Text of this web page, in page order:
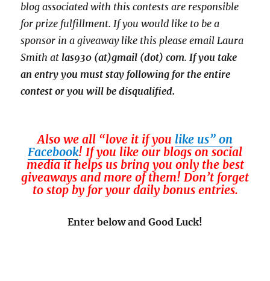
blog associated with this contests are responsible
for prize fulfillment. If you would like to be a
sponsor in a giveaway like this please email Laura
Smith at las930 (at)gmail (dot) com.If you take
an entry you must stay following for the entire
contest or you will be disqualified.
Also we all “love it if you like us” on
Facebook! If you like our blogs on social
media it helps us bring you only the best
giveaways and more of them! Don’t forget
to stop by for your daily bonus entries.
Enter below and Good Luck!